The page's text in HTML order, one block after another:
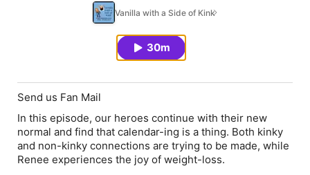
Vanilla with a Side of Kink
30m
Send us Fan Mail
In this episode, our heroes continue with their new
normal and find that calendar-ing is a thing. Both kinky
and non-kinky connections are trying to be made, while
Renee experiences the joy of weight-loss.